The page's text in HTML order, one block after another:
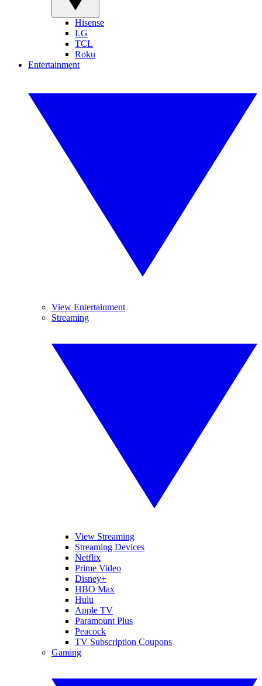
Hisense
LG
TCL
Roku
Entertainment
View Entertainment
Streaming
View Streaming
Streaming Devices
Netflix
Prime Video
Disney+
HBO Max
Hulu
Apple TV
Paramount Plus
Peacock
TV Subscription Coupons
Gaming